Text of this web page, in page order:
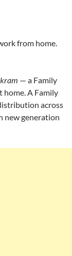
from home.
— a Family
home. A Family
across
new generation